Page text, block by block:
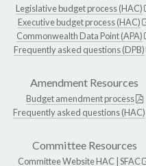
Legislative budget process (HAC)
Executive budget process (HAC)
Commonwealth Data Point (APA)
Frequently asked questions (DPB)
Amendment Resources
Budget amendment process
Frequently asked questions (HAC)
Committee Resources
Committee WebsiteHAC SFAC